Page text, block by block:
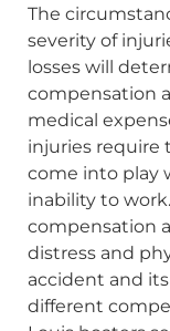
The
severity of
losses will
compensation
medical
injuries require
come into play
inability to
compensation
distress and
accident and
different